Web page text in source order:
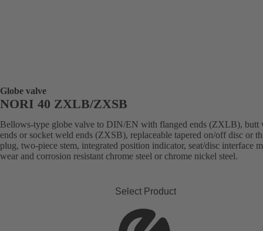
Globe valve
NORI 40 ZXLB/ZXSB
Bellows-type globe valve to DIN/EN with flanged ends (ZXLB), butt
ends or socket weld ends (ZXSB), replaceable tapered on/off disc or
plug, two-piece stem, integrated position indicator, seat/disc interface
wear and corrosion resistant chrome steel or chrome nickel steel.
Select Product